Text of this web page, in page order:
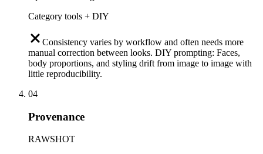
Category tools + DIY
Consistency varies by workflow and often needs more
manual correction between looks. DIY prompting: Faces,
body proportions, and styling drift from image to image with
little reproducibility.
04
Provenance
RAWSHOT